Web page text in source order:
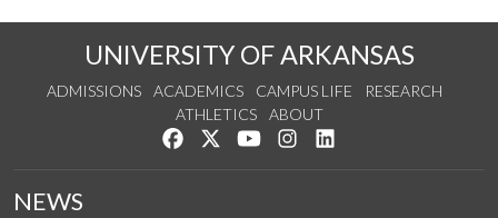
UNIVERSITY OF ARKANSAS
ADMISSIONS ACADEMICS CAMPUS LIFE
RESEARCH
ATHLETICS
ABOUT
Like us on Facebook
Follow us on Twitter
Watch us on YouTube
See us on Instagram
NEWS